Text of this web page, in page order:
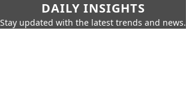
DAILY INSIGHTS
Stay updated with the latest trends and news.